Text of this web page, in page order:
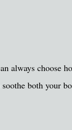
always choose
soothe both your